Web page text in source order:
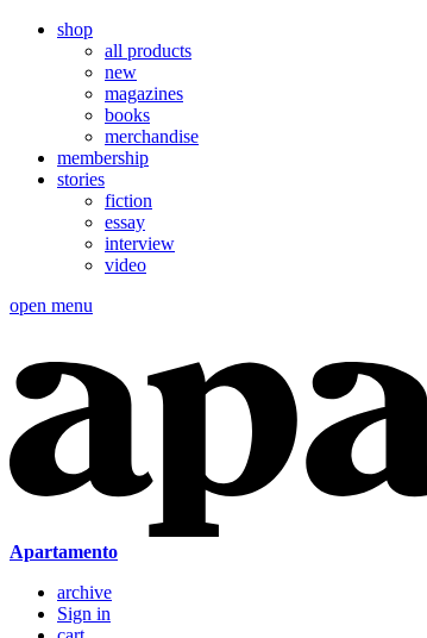
shop
all products
new
magazines
books
merchandise
membership
stories
fiction
essay
interview
video
open menu
Apartamento
archive
Sign in